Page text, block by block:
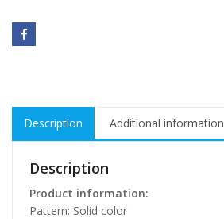
Description Additional information
Description
Product information:
Pattern: Solid color